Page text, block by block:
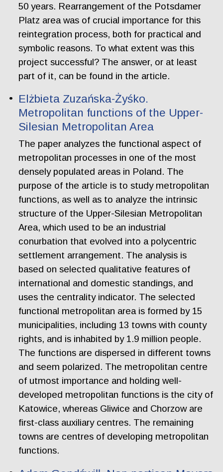
50 years. Rearrangement of the Potsdamer
Platz area was of crucial importance for this
reintegration process, both for practical and
symbolic reasons. To what extent was this
project successful? The answer, or at least
part of it, can be found in the article.
Elżbieta Zuzańska-Żyśko.
Metropolitan functions of the Upper-
Silesian Metropolitan Area
The paper analyzes the functional aspect of
metropolitan processes in one of the most
densely populated areas in Poland. The
purpose of the article is to study metropolitan
functions, as well as to analyze the intrinsic
structure of the Upper-Silesian Metropolitan
Area, which used to be an industrial
conurbation that evolved into a polycentric
settlement arrangement. The analysis is
based on selected qualitative features of
international and domestic standings, and
uses the centrality indicator. The selected
functional metropolitan area is formed by 15
municipalities, including 13 towns with county
rights, and is inhabited by 1.9 million people.
The functions are dispersed in different towns
and seem polarized. The metropolitan centre
of utmost importance and holding well-
developed metropolitan functions is the city of
Katowice, whereas Gliwice and Chorzow are
first-class auxiliary centres. The remaining
towns are centres of developing metropolitan
functions.